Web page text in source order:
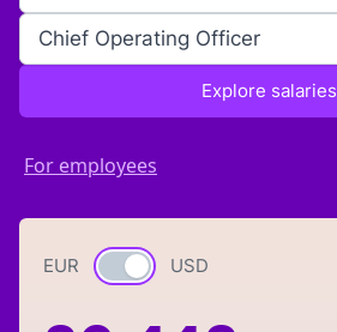
Chief Operating Officer
Explore salaries
For employees
EUR Currency switch
USD